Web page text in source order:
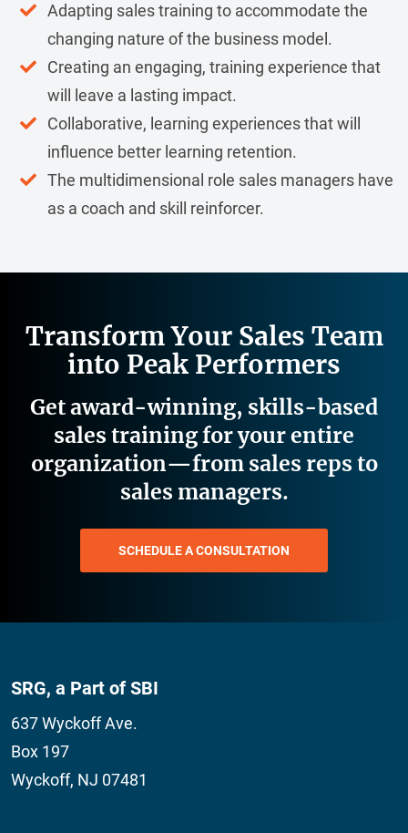
Adapting sales training to accommodate the
changing nature of the business model.
Creating an engaging, training experience that
will leave a lasting impact.
Collaborative, learning experiences that will
influence better learning retention.
The multidimensional role sales managers have
as a coach and skill reinforcer.
Transform Your Sales Team
into Peak Performers
Get award-winning, skills-based
sales training for your entire
organization—from sales reps to
sales managers.
SCHEDULE A CONSULTATION
SRG, a Part of SBI
637 Wyckoff Ave.
Box 197
Wyckoff, NJ 07481